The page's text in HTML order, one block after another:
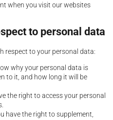
when you visit our websites
to personal data
respect to your personal data:
why your personal data is
to it, and how long it will be
the right to access your personal
have the right to supplement,